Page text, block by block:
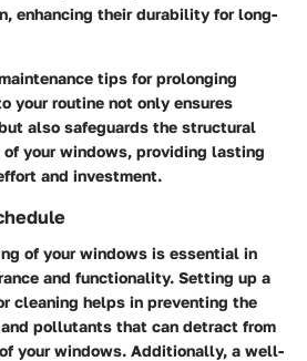
enhancing their durability for long-
tips for prolonging
your routine not only ensures
also safeguards the structural
your windows, providing lasting
and investment.
of your windows is essential in
and functionality. Setting up a
cleaning helps in preventing the
pollutants that can detract from
your windows. Additionally, a well-